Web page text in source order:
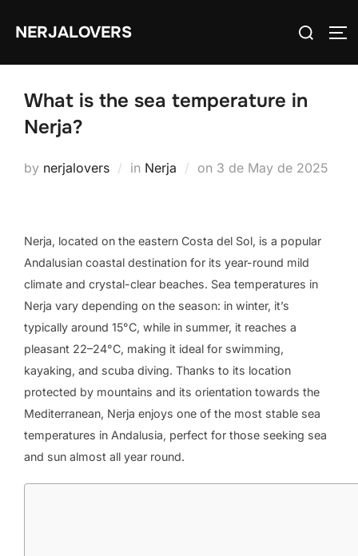
NERJALOVERS
Search
for:
What is the sea temperature in
Nerja?
by nerjalovers in Nerja on Posted
3 de May de 2025
Nerja, located on the eastern Costa del Sol, is a popular
Andalusian coastal destination for its year-round mild
climate and crystal-clear beaches. Sea temperatures in
Nerja vary depending on the season: in winter, it’s
typically around 15°C, while in summer, it reaches a
pleasant 22–24°C, making it ideal for swimming,
kayaking, and scuba diving. Thanks to its location
protected by mountains and its orientation towards the
Mediterranean, Nerja enjoys one of the most stable sea
temperatures in Andalusia, perfect for those seeking sea
and sun almost all year round.